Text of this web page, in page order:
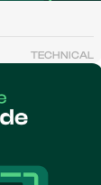
TECHNICAL